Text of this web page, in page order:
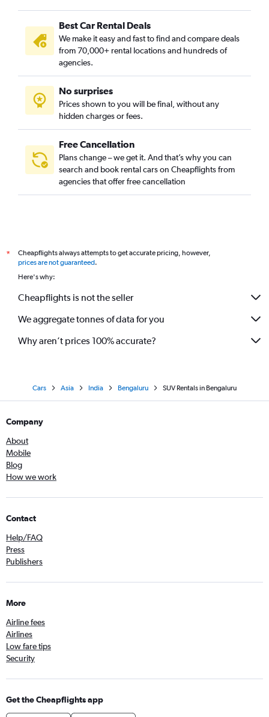
Best Car Rental Deals
We make it easy and fast to find and compare deals
from 70,000+ rental locations and hundreds of
agencies.
No surprises
Prices shown to you will be final, without any
hidden charges or fees.
Free Cancellation
Plans change – we get it. And that’s why you can
search and book rental cars on Cheapflights from
agencies that offer free cancellation
*
Cheapflights always attempts to get accurate pricing, however,
prices are not guaranteed.
Here's why:
Cheapflights is not the seller
We aggregate tonnes of data for you
Why aren’t prices 100% accurate?
Cars Asia India Bengaluru SUV Rentals in Bengaluru
Company
About
Mobile
Blog
How we work
Contact
Help/FAQ
Press
Publishers
More
Airline fees
Airlines
Low fare tips
Security
Get the Cheapflights app